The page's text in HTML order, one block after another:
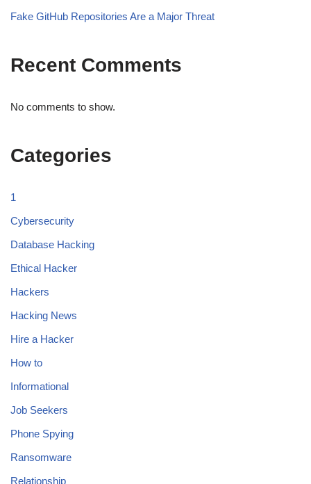
Fake GitHub Repositories Are a Major Threat
Recent Comments
No comments to show.
Categories
1
Cybersecurity
Database Hacking
Ethical Hacker
Hackers
Hacking News
Hire a Hacker
How to
Informational
Job Seekers
Phone Spying
Ransomware
Relationship